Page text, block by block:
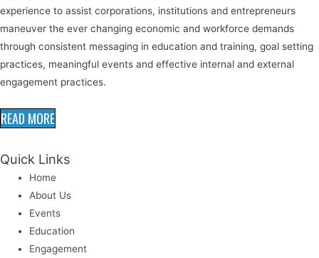
experience to assist corporations, institutions and entrepreneurs
maneuver the ever changing economic and workforce demands
through consistent messaging in education and training, goal setting
practices, meaningful events and effective internal and external
engagement practices.
READ MORE
Quick Links
Home
About Us
Events
Education
Engagement